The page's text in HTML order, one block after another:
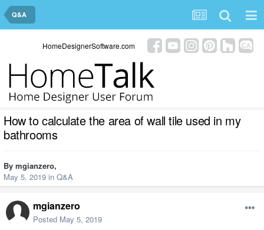
Q&A
HomeDesignerSoftware.com
How to calculate the area of wall tile used in my
bathrooms
By mgianzero,
May 5, 2019 in Q&A
mgianzero
Posted May 5, 2019